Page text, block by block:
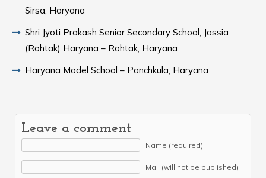
Sirsa, Haryana
Shri Jyoti Prakash Senior Secondary School, Jassia
(Rohtak) Haryana – Rohtak, Haryana
Haryana Model School – Panchkula, Haryana
Leave a comment
Name (required)
Mail (will not be published)